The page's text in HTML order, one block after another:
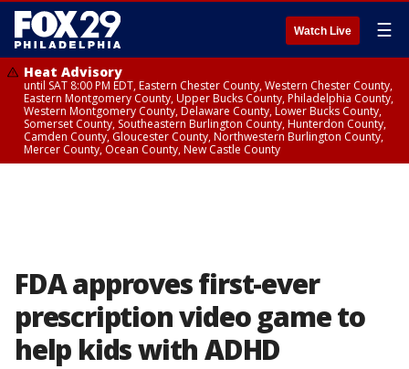
Watch Live ☰
Heat Advisory
until SAT 8:00 PM EDT, Eastern Chester County, Western Chester County,
Eastern Montgomery County, Upper Bucks County, Philadelphia County,
Western Montgomery County, Delaware County, Lower Bucks County,
Somerset County, Southeastern Burlington County, Hunterdon County,
Camden County, Gloucester County, Northwestern Burlington County,
Mercer County, Ocean County, New Castle County
FDA approves first-ever
prescription video game to
help kids with ADHD